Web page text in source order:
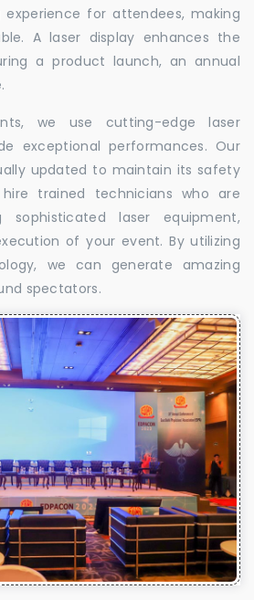
for attendees, making
A laser display enhances the
a product launch, an annual
we use cutting-edge laser
exceptional performances. Our
updated to maintain its safety
trained technicians who are
sophisticated laser equipment,
of your event. By utilizing
we can generate amazing
spectators.